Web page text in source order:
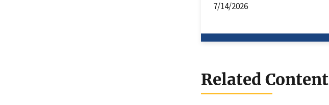
7/14/2026
Related Content